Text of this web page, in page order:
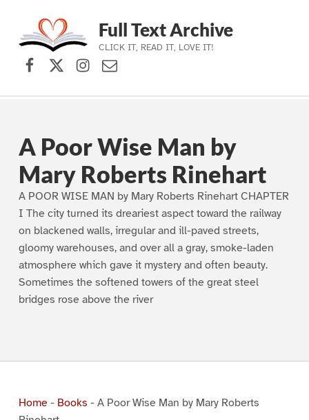
Skip to main navigation
Skip to main content
Skip to footer
Full Text Archive
CLICK IT, READ IT, LOVE IT!
Facebook
X (formerly Twitter)
Instagram
Contact Us
A Poor Wise Man by
Mary Roberts Rinehart
A POOR WISE MAN by Mary Roberts Rinehart CHAPTER
I The city turned its dreariest aspect toward the railway
on blackened walls, irregular and ill-paved streets,
gloomy warehouses, and over all a gray, smoke-laden
atmosphere which gave it mystery and often beauty.
Sometimes the softened towers of the great steel
bridges rose above the river
Home- Books - A Poor Wise Man by Mary Roberts